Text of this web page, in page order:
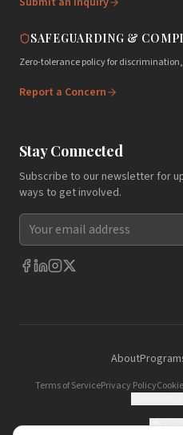
SAFEGUARDING &
Zero-tolerance policy for
Report a Concern
Stay Connected
Subscribe to our newsletter for
ways to get involved.
About
Terms of ServicePrivacy Policy
🇬🇧